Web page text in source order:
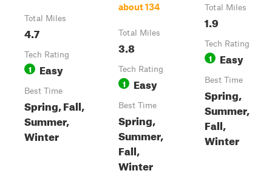
Total Miles
4.7
Tech Rating
1 Easy
Best Time
Spring, Fall,
Summer,
Winter
about 134
Total Miles
3.8
Tech Rating
1 Easy
Best Time
Spring,
Summer,
Fall,
Winter
Total Miles
1.9
Tech Rating
1 Easy
Best Time
Spring,
Summer,
Fall,
Winter